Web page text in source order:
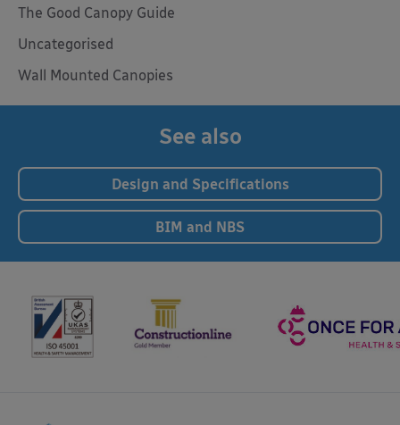
The Good Canopy Guide
Uncategorised
Wall Mounted Canopies
See also
Design and Specifications
BIM and NBS